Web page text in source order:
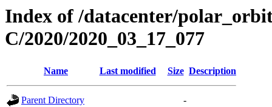
Index of /datacenter/
C/2020/2020_03_17_077
Name Last modified Size Description
Parent Directory
-